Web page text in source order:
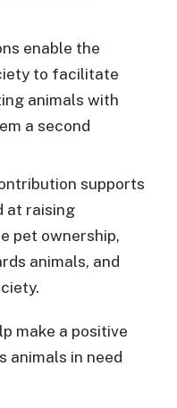
enable the
to facilitate
animals with
a second
supports
at raising
pet ownership,
animals, and
make a positive
animals in need